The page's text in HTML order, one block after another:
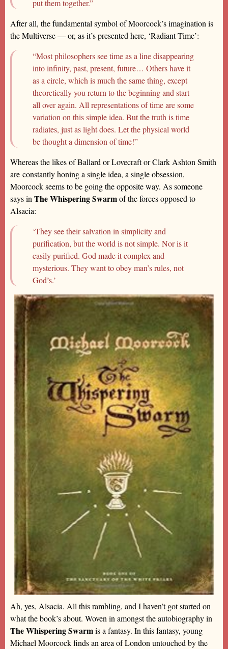
put them together.”
After all, the fundamental symbol of Moorcock’s imagination is
the Multiverse — or, as it’s presented here, ‘Radiant Time’:
“Most philosophers see time as a line disappearing
into infinity, past, present, future… Others have it
as a circle, which is much the same thing, except
theoretically you return to the beginning and start
all over again. All representations of time are some
variation on this simple idea. But the truth is time
radiates, just as light does. Let the physical world
be thought a dimension of time!”
Whereas the likes of Ballard or Lovecraft or Clark Ashton Smith
are constantly honing a single idea, a single obsession,
Moorcock seems to be going the opposite way. As someone
says in The Whispering Swarmof the forces opposed to
Alsacia:
‘They see their salvation in simplicity and
purification, but the world is not simple. Nor is it
easily purified. God made it complex and
mysterious. They want to obey man’s rules, not
God’s.’
Ah, yes, Alsacia. All this rambling, and I haven’t got started on
what the book’s about. Woven in amongst the autobiography in
The Whispering Swarmis a fantasy. In this fantasy, young
Michael Moorcock finds an area of London untouched by the